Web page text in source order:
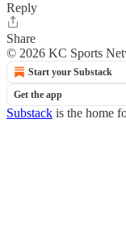
Reply
Share
© 2026 KC Sports
Start your Substack
Get the app
Substack is the home